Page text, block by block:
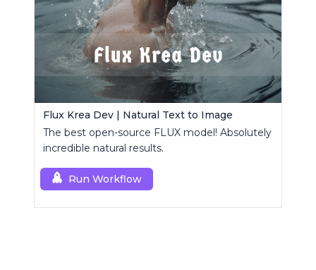
Flux Krea Dev | Natural Text to Image
The best open-source FLUX model! Absolutely
incredible natural results.
Run Workflow